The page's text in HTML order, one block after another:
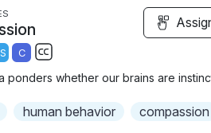
C
b
ponders whether our brains are
human behavior compassion